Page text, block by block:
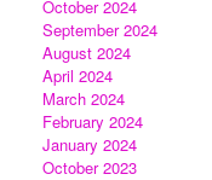
October 2024
September 2024
August 2024
April 2024
March 2024
February 2024
January 2024
October 2023